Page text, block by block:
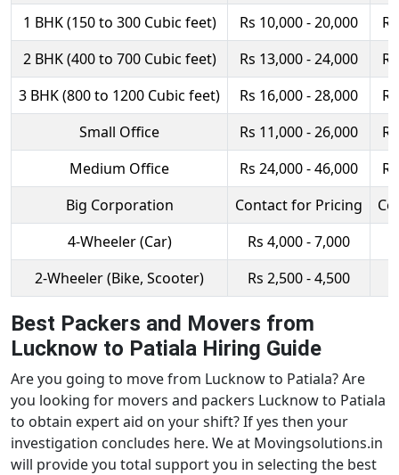
1 BHK (150 to 300 Cubic feet) Rs 10,000 - 20,000
2 BHK (400 to 700 Cubic feet)
Rs 13,000 - 24,000
3 BHK (800 to 1200 Cubic feet)
Rs 16,000 - 28,000
Small Office
Rs 11,000 - 26,000
Medium Office
Rs 24,000 - 46,000
Big Corporation
Contact for Pricing
4-Wheeler (Car)
Rs 4,000 - 7,000
2-Wheeler (Bike, Scooter)
Rs 2,500 - 4,500
Best Packers and Movers from
Lucknow to Patiala Hiring Guide
Are you going to move from Lucknow to Patiala? Are
you looking for movers and packers Lucknow to Patiala
to obtain expert aid on your shift? If yes then your
investigation concludes here. We at Movingsolutions.in
will provide you total support you in selecting the best